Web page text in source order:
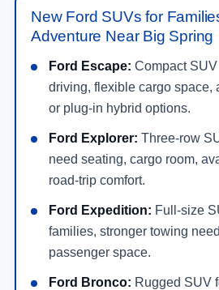
New Ford SUVs for
Adventure Near Big Spring
Ford Escape: Compact
driving, flexible cargo space,
or plug-in hybrid options.
Ford Explorer: Three-row
need seating, cargo room,
road-trip comfort.
Ford Expedition: Full-size
families, stronger towing
passenger space.
Ford Bronco: Rugged SUV